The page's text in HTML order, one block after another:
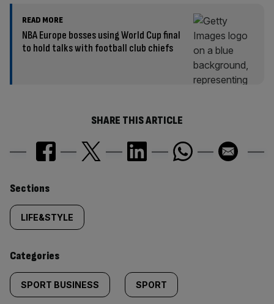
READ MORE
NBA Europe bosses using World Cup final
to hold talks with football club chiefs
SHARE THIS ARTICLE
Similarly
tagged
content:
Sections
LIFE&STYLE
Categories
SPORT BUSINESS SPORT